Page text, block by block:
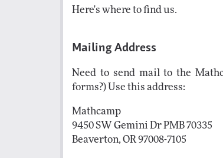
Here's where to find us.
Mailing Address
Need to send mail to the
forms?) Use this address:
Mathcamp
9450 SW Gemini Dr PMB 70335
Beaverton, OR 97008-7105